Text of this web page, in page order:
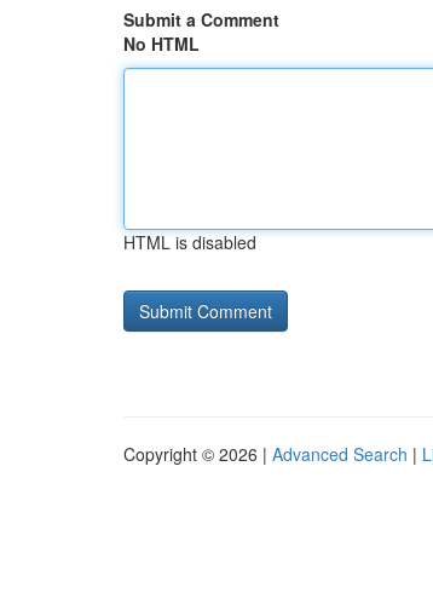
Submit a Comment
No HTML
HTML is disabled
Copyright © 2026 | Advanced Search |